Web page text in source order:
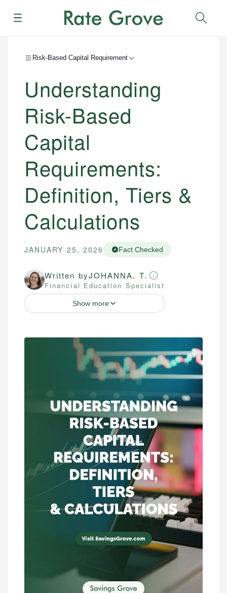
Menu
Risk-Based Capital Requirement
Understanding
Risk-Based
Capital
Requirements:
Definition, Tiers &
Calculations
JANUARY 25, 2026 Fact Checked
Written byJOHANNA. T.
Financial Education Specialist
Show more